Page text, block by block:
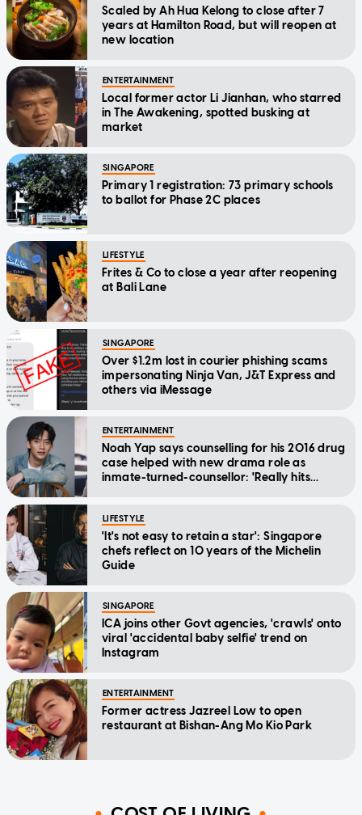
Scaled by Ah Hua Kelong to close after 7
years at Hamilton Road, but will reopen at
new location
ENTERTAINMENT
Local former actor Li Jianhan, who starred
in The Awakening, spotted busking at
market
SINGAPORE
Primary 1 registration: 73 primary schools
to ballot for Phase 2C places
LIFESTYLE
Frites & Co to close a year after reopening
at Bali Lane
SINGAPORE
Over $1.2m lost in courier phishing scams
impersonating Ninja Van, J&T Express and
others via iMessage
ENTERTAINMENT
Noah Yap says counselling for his 2016 drug
case helped with new drama role as
inmate-turned-counsellor: 'Really hits
LIFESTYLE
'It's not easy to retain a star': Singapore
chefs reflect on 10 years of the Michelin
Guide
SINGAPORE
ICA joins other Govt agencies, 'crawls' onto
viral 'accidental baby selfie' trend on
Instagram
ENTERTAINMENT
Former actress Jazreel Low to open
restaurant at Bishan-Ang Mo Kio Park